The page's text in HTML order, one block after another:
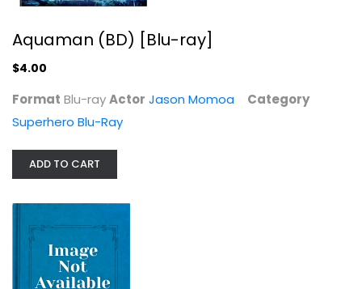
Fast X - Collector's Edition...
$9.99
Aquaman (BD) [Blu-ray]
$4.00
Format Blu-rayActor Jason Momoa
Category
Superhero Blu-Ray
ADD TO CART